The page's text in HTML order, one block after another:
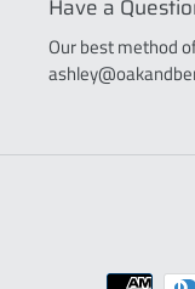
Have a
Our best method